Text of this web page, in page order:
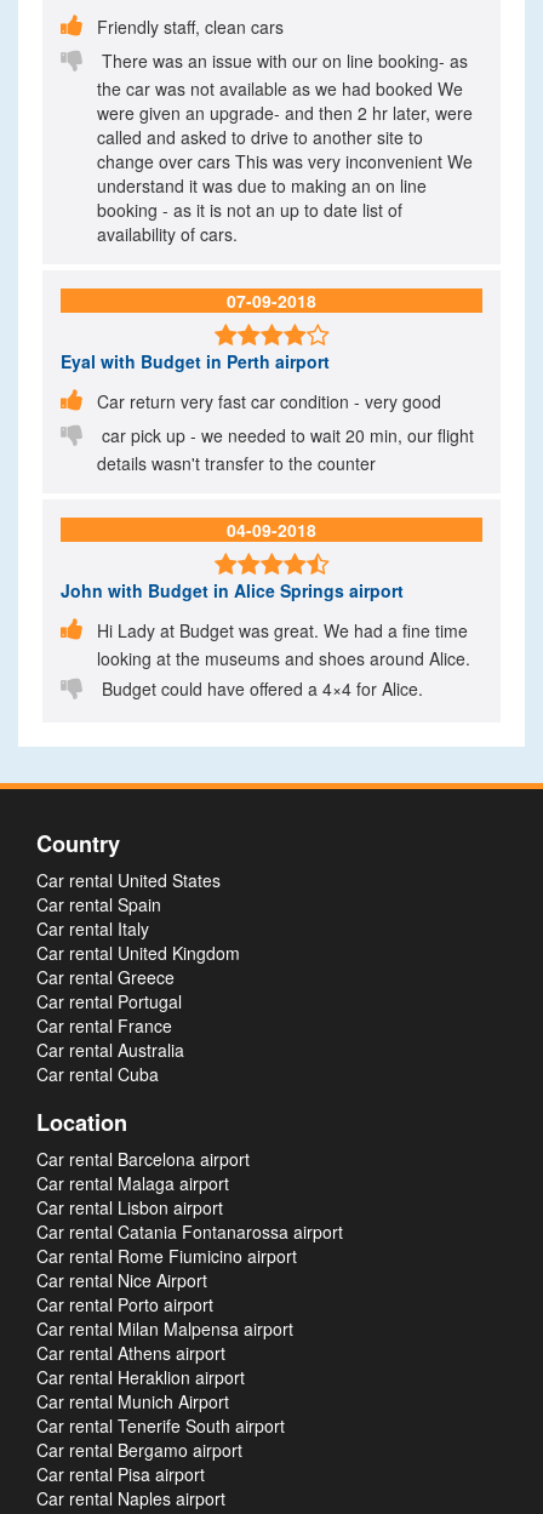

Friendly staff, clean cars

There was an issue with our on line booking- as
the car was not available as we had booked We
were given an upgrade- and then 2 hr later, were
called and asked to drive to another site to
change over cars This was very inconvenient We
understand it was due to making an on line
booking - as it is not an up to date list of
availability of cars.
07-09-2018

Eyal with Budget in Perth airport
 Car return very fast car condition - very good

car pick up - we needed to wait 20 min, our flight
details wasn't transfer to the counter
04-09-2018

John with Budget in Alice Springs airport

Hi Lady at Budget was great. We had a fine time
looking at the museums and shoes around Alice.

Budget could have offered a 4×4 for Alice.
Country
Car rental United States
Car rental Spain
Car rental Italy
Car rental United Kingdom
Car rental Greece
Car rental Portugal
Car rental France
Car rental Australia
Car rental Cuba
Location
Car rental Barcelona airport
Car rental Malaga airport
Car rental Lisbon airport
Car rental Catania Fontanarossa airport
Car rental Rome Fiumicino airport
Car rental Nice Airport
Car rental Porto airport
Car rental Milan Malpensa airport
Car rental Athens airport
Car rental Heraklion airport
Car rental Munich Airport
Car rental Tenerife South airport
Car rental Bergamo airport
Car rental Pisa airport
Car rental Naples airport